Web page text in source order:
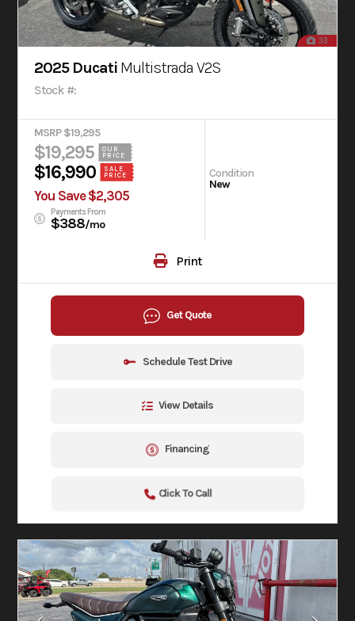
33
2025 Ducati Multistrada V2S
Stock #:
MSRP $19,295
$19,295
OUR
PRICE
$16,990
SALE
PRICE
You Save $2,305
Payments From
$388/mo
Condition
New
Print
Get Quote
Schedule Test Drive
View Details
Financing
Click To Call